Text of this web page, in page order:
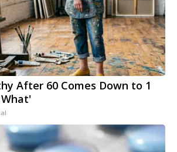
After 60 Comes Down to 1